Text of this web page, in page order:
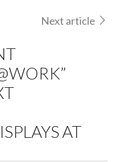
Next article
AT